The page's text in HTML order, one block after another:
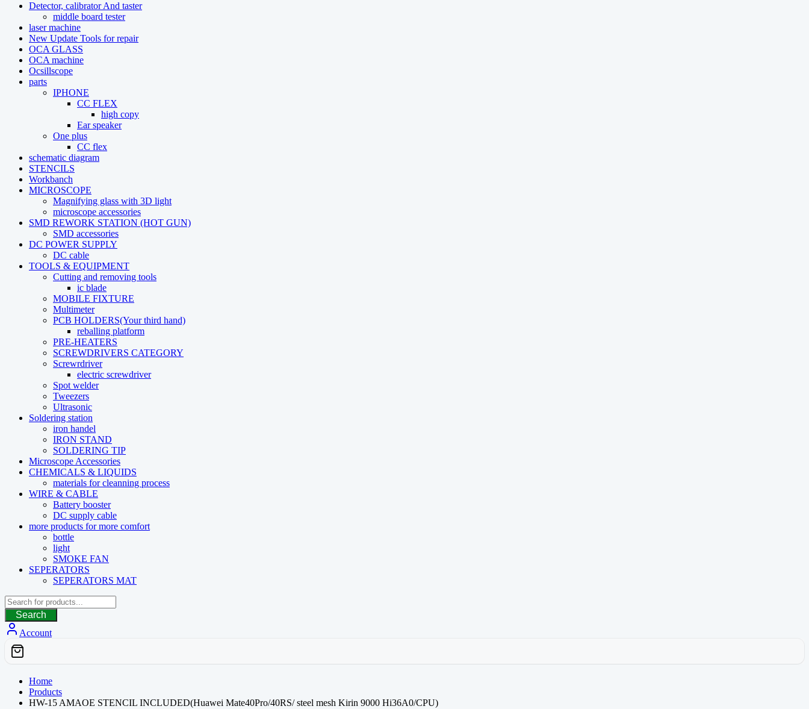
Detector, calibrator And taster
middle board tester
laser machine
New Update Tools for repair
OCA GLASS
OCA machine
Ocsillscope
parts
IPHONE
CC FLEX
high copy
Ear speaker
One plus
CC flex
schematic diagram
STENCILS
Workbanch
MICROSCOPE
Magnifying glass with 3D light
microscope accessories
SMD REWORK STATION (HOT GUN)
SMD accessories
DC POWER SUPPLY
DC cable
TOOLS & EQUIPMENT
Cutting and removing tools
ic blade
MOBILE FIXTURE
Multimeter
PCB HOLDERS(Your third hand)
reballing platform
PRE-HEATERS
SCREWDRIVERS CATEGORY
Screwrdriver
electric screwdriver
Spot welder
Tweezers
Ultrasonic
Soldering station
iron handel
IRON STAND
SOLDERING TIP
Microscope Accessories
CHEMICALS & LIQUIDS
materials for cleanning process
WIRE & CABLE
Battery booster
DC supply cable
more products for more comfort
bottle
light
SMOKE FAN
SEPERATORS
SEPERATORS MAT
Search
Account
Home
Products
HW-15 AMAOE STENCIL INCLUDED(Huawei Mate40Pro/40RS/ steel mesh Kirin 9000 Hi36A0/CPU)